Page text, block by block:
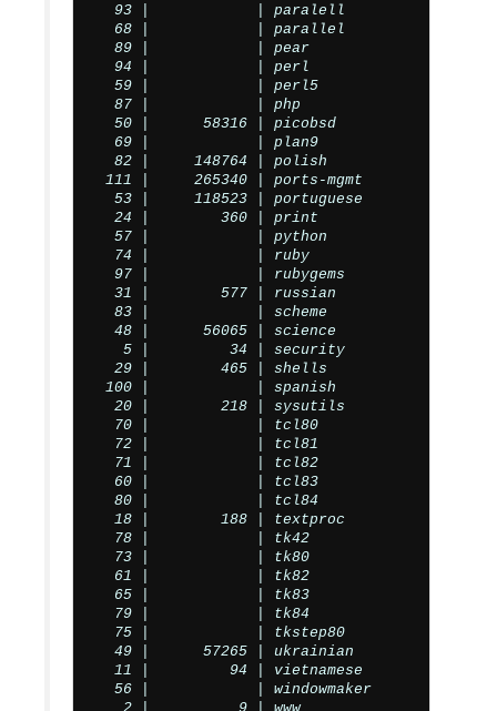
  93 |            | paralell
  68 |            | parallel
  89 |            | pear
  94 |            | perl
  59 |            | perl5
  87 |            | php
  50 |      58316 | picobsd
  69 |            | plan9
  82 |     148764 | polish
111 |     265340 | ports-mgmt
  53 |     118523 | portuguese
  24 |        360 | print
  57 |            | python
  74 |            | ruby
  97 |            | rubygems
  31 |        577 | russian
  83 |            | scheme
  48 |      56065 | science
   5 |         34 | security
  29 |        465 | shells
100 |            | spanish
  20 |        218 | sysutils
  70 |            | tcl80
  72 |            | tcl81
  71 |            | tcl82
  60 |            | tcl83
  80 |            | tcl84
  18 |        188 | textproc
  78 |            | tk42
  73 |            | tk80
  61 |            | tk82
  65 |            | tk83
  79 |            | tk84
  75 |            | tkstep80
  49 |      57265 | ukrainian
  11 |         94 | vietnamese
  56 |            | windowmaker